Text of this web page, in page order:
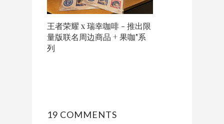
王者荣耀 x 瑞幸咖啡 - 推出限
量版联名周边商品 + 果咖"系
列
19 COMMENTS